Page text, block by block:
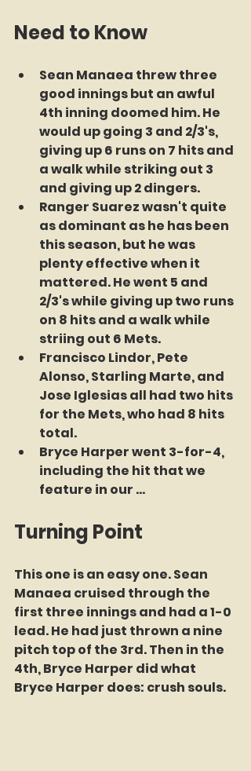
Need to Know
Sean Manaea threw three
good innings but an awful
4th inning doomed him. He
would up going 3 and 2/3's,
giving up 6 runs on 7 hits and
a walk while striking out 3
and giving up 2 dingers.
Ranger Suarez wasn't quite
as dominant as he has been
this season, but he was
plenty effective when it
mattered. He went 5 and
2/3's while giving up two runs
on 8 hits and a walk while
striing out 6 Mets.
Francisco Lindor, Pete
Alonso, Starling Marte, and
Jose Iglesias all had two hits
for the Mets, who had 8 hits
total.
Bryce Harper went 3-for-4,
including the hit that we
feature in our ...
Turning Point
This one is an easy one. Sean
Manaea cruised through the
first three innings and had a 1-0
lead. He had just thrown a nine
pitch top of the 3rd. Then in the
4th, Bryce Harper did what
Bryce Harper does: crush souls.